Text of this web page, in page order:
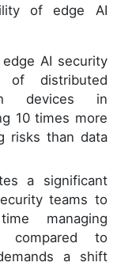
of edge AI
AI security
of distributed
devices in
10 times more
risks than data
a significant
teams to
managing
compared to
a shift